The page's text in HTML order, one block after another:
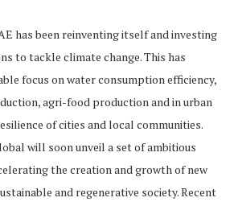
has been reinventing itself and investing
to tackle climate change. This has
focus on water consumption efficiency,
agri-food production and in urban
of cities and local communities.
will soon unveil a set of ambitious
the creation and growth of new
and regenerative society. Recent